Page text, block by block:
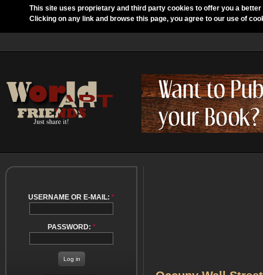
This site uses proprietary and third party cookies to offer you a
Clicking on any link and browse this page, you agree to our use of
USERNAME OR E-MAIL: *
PASSWORD: *